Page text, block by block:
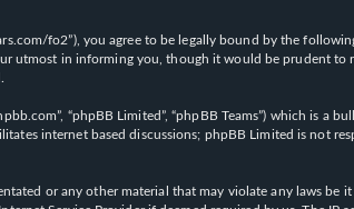
fo2”), you agree to be legally bound by the
utmost in informing you, though it would be prudent
“phpBB Limited”, “phpBB Teams”) which is a
internet based discussions; phpBB Limited is not
or any other material that may violate any laws be